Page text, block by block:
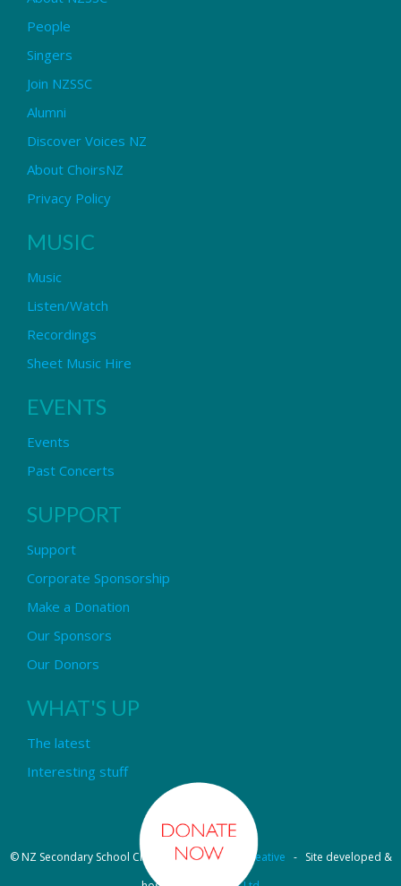
People
Singers
Join NZSSC
Alumni
Discover Voices NZ
About ChoirsNZ
Privacy Policy
MUSIC
Music
Listen/Watch
Recordings
Sheet Music Hire
EVENTS
Events
Past Concerts
SUPPORT
Support
Corporate Sponsorship
Make a Donation
Our Sponsors
Our Donors
WHAT'S UP
The latest
Interesting stuff
© NZ Secondary School Choir - Design byPipi Creative - Site developed &